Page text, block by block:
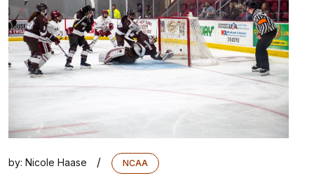
by: Nicole Haase / NCAA